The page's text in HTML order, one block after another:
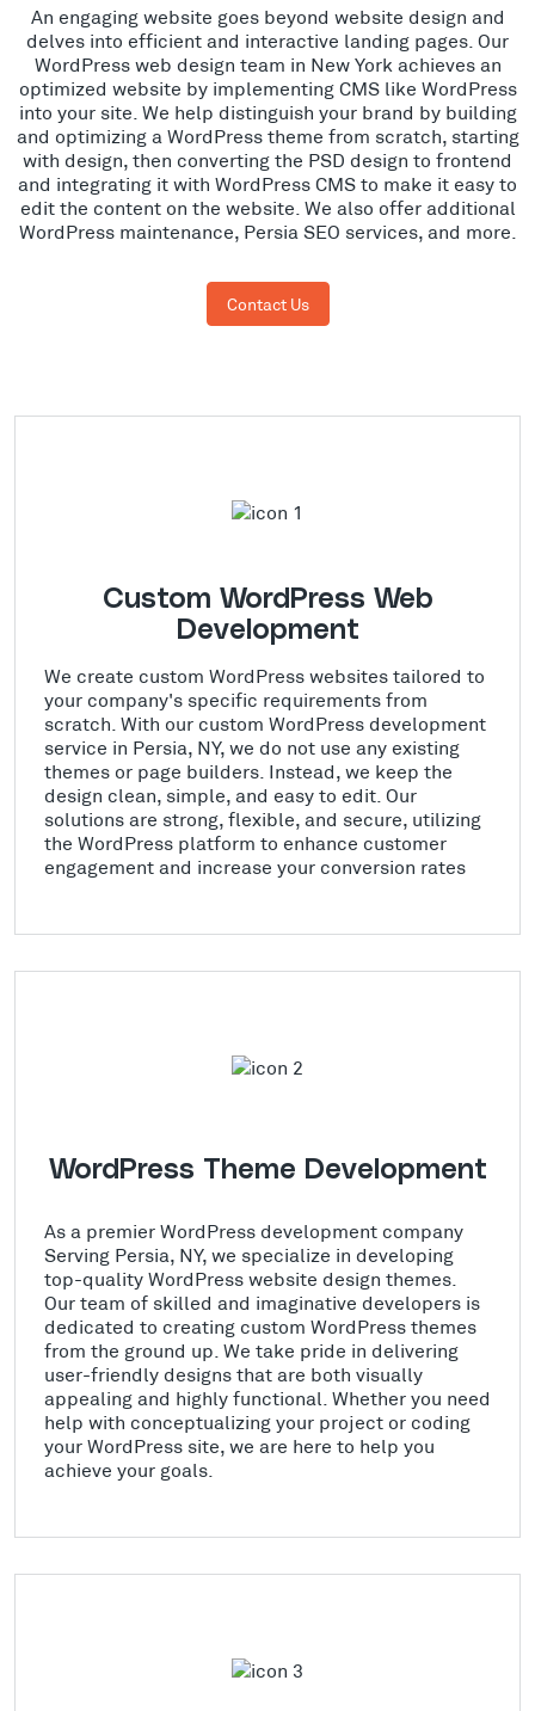
An engaging website goes beyond website design and
delves into efficient and interactive landing pages. Our
WordPress web design team in New York achieves an
optimized website by implementing CMS like WordPress
into your site. We help distinguish your brand by building
and optimizing a WordPress theme from scratch, starting
with design, then converting the PSD design to frontend
and integrating it with WordPress CMS to make it easy to
edit the content on the website. We also offer additional
WordPress maintenance, Persia SEO services, and more.
Contact Us
Custom WordPress Web
Development
We create custom WordPress websites tailored to
your company's specific requirements from
scratch. With our custom WordPress development
service in Persia, NY, we do not use any existing
themes or page builders. Instead, we keep the
design clean, simple, and easy to edit. Our
solutions are strong, flexible, and secure, utilizing
the WordPress platform to enhance customer
engagement and increase your conversion rates
WordPress Theme Development
As a premier WordPress development company
Serving Persia, NY, we specialize in developing
top-quality WordPress website design themes.
Our team of skilled and imaginative developers is
dedicated to creating custom WordPress themes
from the ground up. We take pride in delivering
user-friendly designs that are both visually
appealing and highly functional. Whether you need
help with conceptualizing your project or coding
your WordPress site, we are here to help you
achieve your goals.